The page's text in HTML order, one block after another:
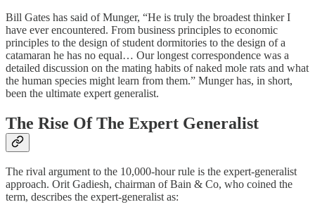
Bill Gates has said of Munger, “He is truly the broadest thinker I
have ever encountered. From business principles to economic
principles to the design of student dormitories to the design of a
catamaran he has no equal… Our longest correspondence was a
detailed discussion on the mating habits of naked mole rats and what
the human species might learn from them.” Munger has, in short,
been the ultimate expert generalist.
The Rise Of The Expert Generalist
The rival argument to the 10,000-hour rule is the expert-generalist
approach. Orit Gadiesh, chairman of Bain & Co, who coined the
term, describes the expert-generalist as: